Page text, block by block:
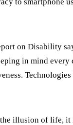
on Disability
in mind
illusion of life,